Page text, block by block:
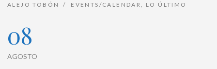
ALEJO TOBÓN EVENTS/CALENDAR LO ÚLTIMO
08
AGOSTO